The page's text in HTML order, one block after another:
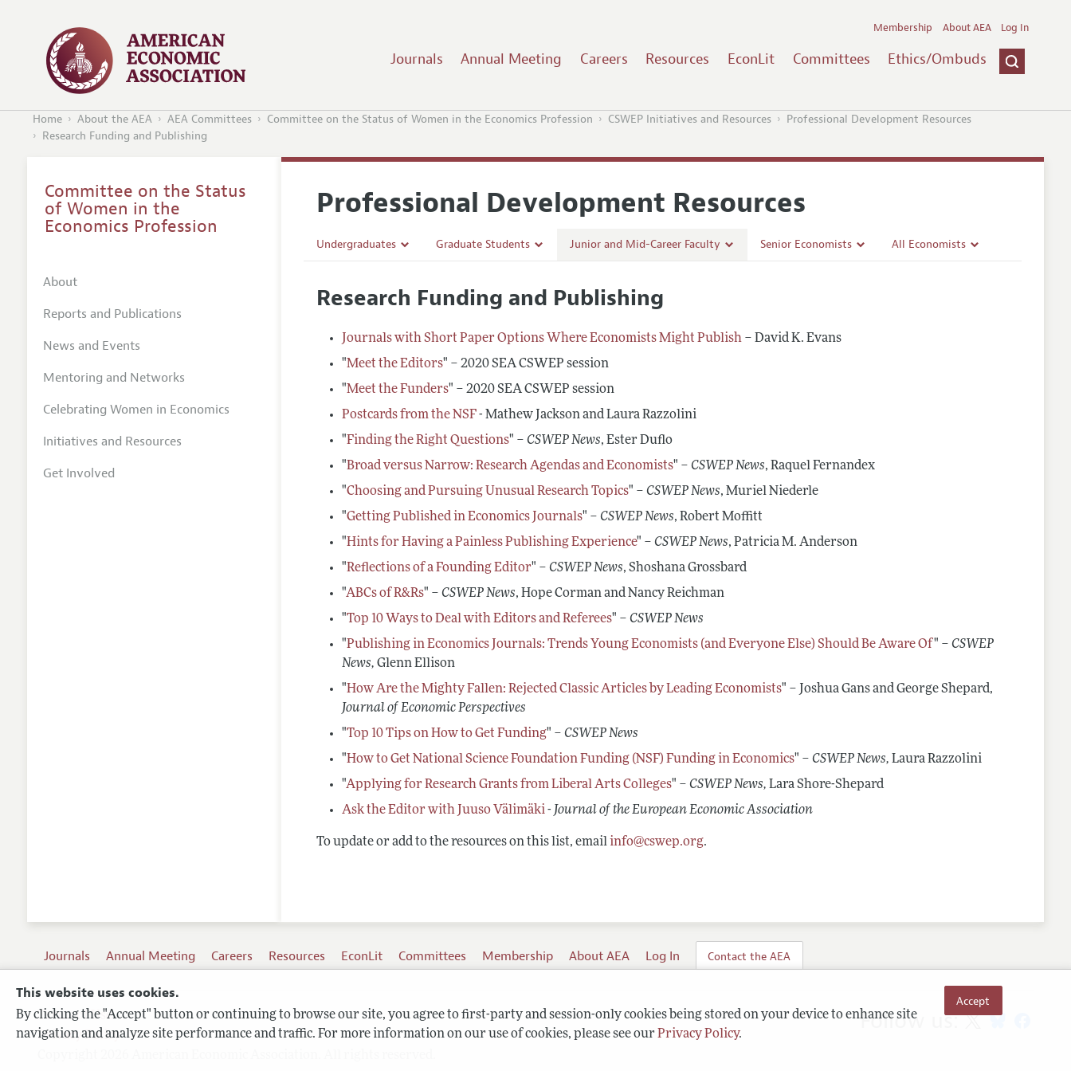
This website uses cookies.
By clicking the "Accept" button or continuing to browse our site, you agree to first-party and session-only cookies being stored on your device to enhance site
navigation and analyze site performance and traffic. For more information on our use of cookies, please see our Privacy Policy.
Accept
Journals Annual Meeting Careers Resources EconLit Committees Ethics/Ombuds
Membership About AEA Log In
Home About the AEA AEA Committees Committee on the Status of Women in the Economics Profession CSWEP Initiatives and Resources
Professional Development Resources
Research Funding and Publishing
Professional Development Resources
Undergraduates
Careers in Economics
Conferences, Events, and Opportunities
Graduate Students
Careers in Public Policy, Consulting, or Industry
Conferences, Events, and Opportunities
Junior and Mid-Career Faculty
Navigating the Tenure Process
Post-Tenure Challenges
Conferences, Events, and Opportunities
Career Development Webinars
Senior Economists All Economists
Work/Life Balance and Dual Career Issues
Research Funding and Publishing
Journals with Short Paper Options Where Economists Might Publish – David K. Evans
"Meet the Editors" – 2020 SEA CSWEP session
"Meet the Funders" – 2020 SEA CSWEP session
Postcards from the NSF- Mathew Jackson and Laura Razzolini
"Finding the Right Questions" –CSWEP News, Ester Duflo
"Broad versus Narrow: Research Agendas and Economists" –CSWEP News, Raquel Fernandex
"Choosing and Pursuing Unusual Research Topics" –CSWEP News, Muriel Niederle
"Getting Published in Economics Journals" –CSWEP News, Robert Moffitt
"Hints for Having a Painless Publishing Experience" –CSWEP News, Patricia M. Anderson
"Reflections of a Founding Editor" –CSWEP News, Shoshana Grossbard
"ABCs of R&Rs" –CSWEP News, Hope Corman and Nancy Reichman
"Top 10 Ways to Deal with Editors and Referees" –CSWEP News
"Publishing in Economics Journals: Trends Young Economists (and Everyone Else) Should Be Aware Of" –CSWEP
News,Glenn Ellison
"How Are the Mighty Fallen: Rejected Classic Articles by Leading Economists" – Joshua Gans and George Shepard,
Journal of Economic Perspectives
"Top 10 Tips on How to Get Funding" –CSWEP News
"How to Get National Science Foundation Funding (NSF) Funding in Economics" –CSWEP News,Laura Razzolini
"Applying for Research Grants from Liberal Arts Colleges" –CSWEP News,Lara Shore-Shepard
Ask the Editor with Juuso Välimäki- Journal of the European Economic Association
To update or add to the resources on this list, emailinfo@cswep.org.
Committee on the Status
of Women in the
Economics Profession
About
Reports and Publications
News and Events
Mentoring and Networks
Celebrating Women in Economics
Initiatives and Resources
Get Involved
Journals Annual Meeting Careers Resources EconLit Committees Membership About AEA Log In Contact the AEA
Terms of Use
Privacy Policy
Follow us: